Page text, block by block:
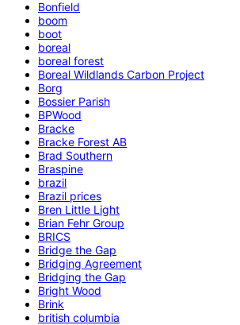
Bonfield
boom
boot
boreal
boreal forest
Boreal Wildlands Carbon Project
Borg
Bossier Parish
BPWood
Bracke
Bracke Forest AB
Brad Southern
Braspine
brazil
Brazil prices
Bren Little Light
Brian Fehr Group
BRICS
Bridge the Gap
Bridging Agreement
Bridging the Gap
Bright Wood
Brink
british columbia